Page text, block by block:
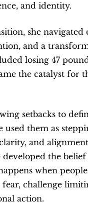
and identity.
she navigated
and a
losing 47
the catalyst for
setbacks to
used them as
and
developed the
when
challenge
action.